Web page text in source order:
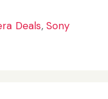
Deals, Sony